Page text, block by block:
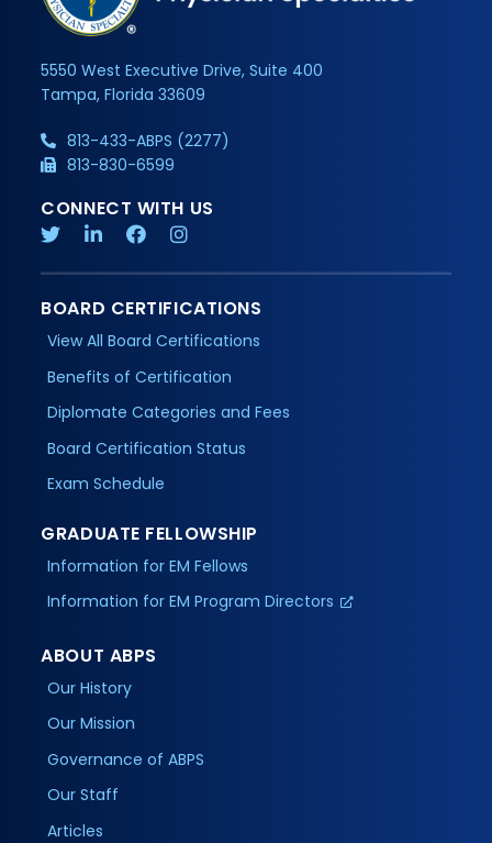
5550 West Executive Drive, Suite 400
Tampa, Florida 33609
813-433-ABPS (2277)
813-830-6599
CONNECT WITH US
BOARD CERTIFICATIONS
View All Board Certifications
Benefits of Certification
Diplomate Categories and Fees
Board Certification Status
Exam Schedule
GRADUATE FELLOWSHIP
Information for EM Fellows
Information for EM Program Directors
ABOUT ABPS
Our History
Our Mission
Governance of ABPS
Our Staff
Articles